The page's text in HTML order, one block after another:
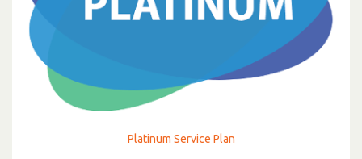
Platinum Service Plan